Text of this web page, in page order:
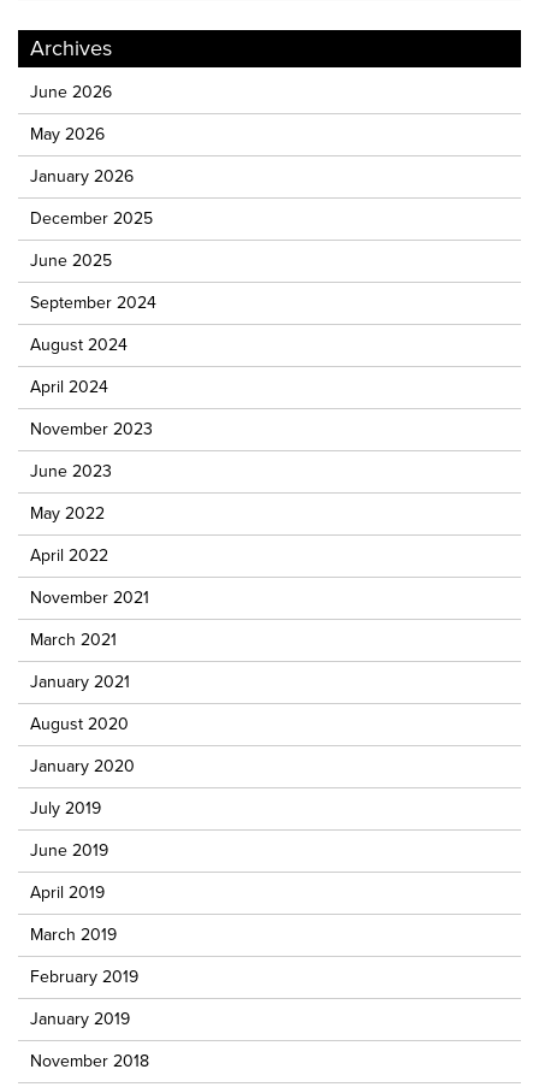
Archives
June 2026
May 2026
January 2026
December 2025
June 2025
September 2024
August 2024
April 2024
November 2023
June 2023
May 2022
April 2022
November 2021
March 2021
January 2021
August 2020
January 2020
July 2019
June 2019
April 2019
March 2019
February 2019
January 2019
November 2018